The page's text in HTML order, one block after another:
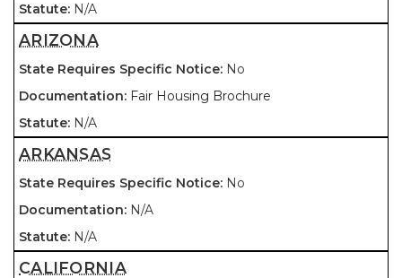
N/A
ARIZONA
No
Fair Housing Brochure
N/A
ARKANSAS
No
N/A
N/A
CALIFORNIA